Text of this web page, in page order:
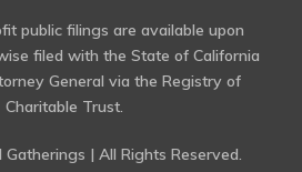
public filings are available upon
filed with the State of California
General via the Registry of
Charitable Trust.
| All Rights Reserved.